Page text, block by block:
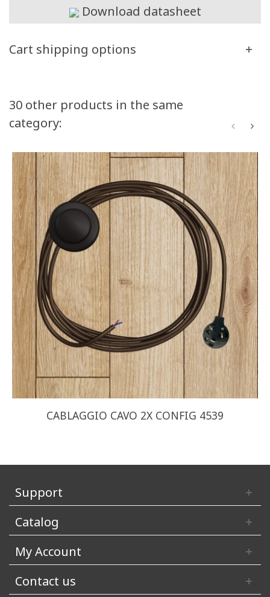
Download datasheet
Cart shipping options
30 other products in the same
category:
CABLAGGIO CAVO 2X CONFIG 4539
Support
Catalog
My Account
Contact us